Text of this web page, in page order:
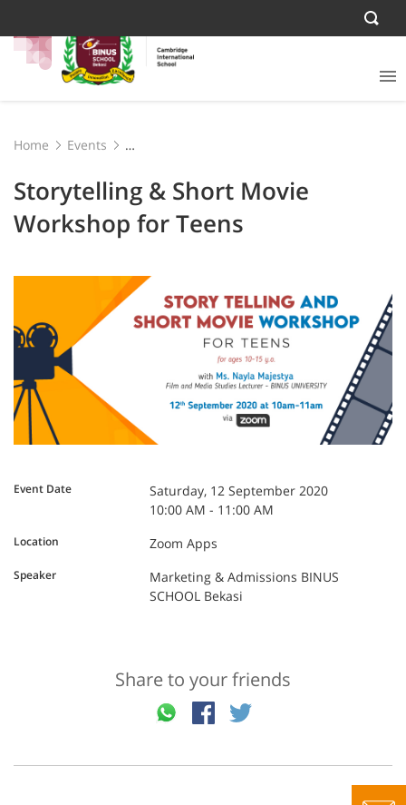
Home
Events
Storytelling & Short Movie
Workshop for Teens
Event Date
Saturday, 12 September 2020
10:00 AM - 11:00 AM
Location Zoom Apps
Speaker
Marketing & Admissions BINUS
SCHOOL Bekasi
Share to your friends